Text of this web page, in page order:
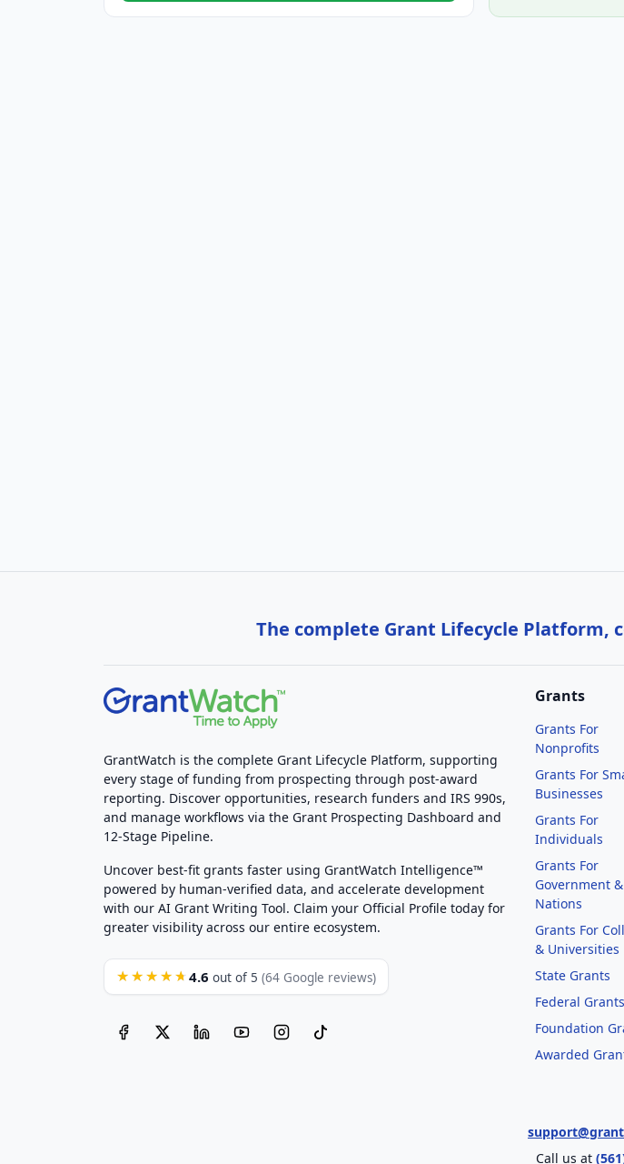
The complete Grant Lifecycle Platform,
GrantWatch is the complete Grant Lifecycle Platform, supporting
every stage of funding from prospecting through post-award
reporting. Discover opportunities, research funders and IRS 990s,
and manage workflows via the Grant Prospecting Dashboard and
12-Stage Pipeline.
Uncover best-fit grants faster using GrantWatch Intelligence™
powered by human-verified data, and accelerate development
with our AI Grant Writing Tool. Claim your Official Profile today for
greater visibility across our entire ecosystem.
★★★★★ 4.6 out of 5 (64 Google reviews)
Grants
Grants For
Nonprofits
Grants For
Businesses
Grants For
Individuals
Grants For
Government
Nations
Grants For
& Universities
State Grants
Federal Grants
Foundation
Awarded
Call us at